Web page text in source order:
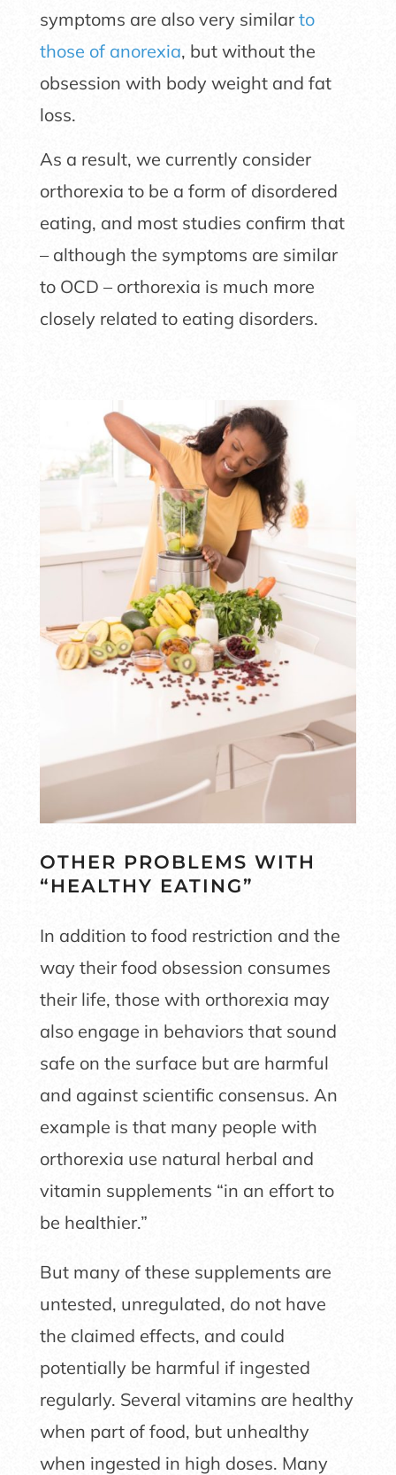
symptoms are also very similarto
those of anorexia, but without the
obsession with body weight and fat
loss.
As a result, we currently consider
orthorexia to be a form of disordered
eating, and most studies confirm that
– although the symptoms are similar
to OCD – orthorexia is much more
closely related to eating disorders.
OTHER PROBLEMS WITH
“HEALTHY EATING”
In addition to food restriction and the
way their food obsession consumes
their life, those with orthorexia may
also engage in behaviors that sound
safe on the surface but are harmful
and against scientific consensus. An
example is that many people with
orthorexia use natural herbal and
vitamin supplements “in an effort to
be healthier.”
But many of these supplements are
untested, unregulated, do not have
the claimed effects, and could
potentially be harmful if ingested
regularly. Several vitamins are healthy
when part of food, but unhealthy
when ingested in high doses. Many